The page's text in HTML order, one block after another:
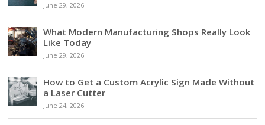
June 29, 2026
What Modern Manufacturing Shops Really Look
Like Today
June 29, 2026
How to Get a Custom Acrylic Sign Made Without
a Laser Cutter
June 24, 2026